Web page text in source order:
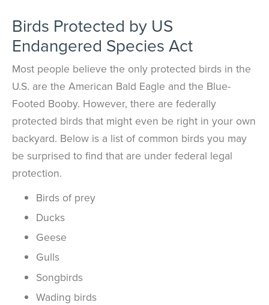
Birds Protected by US
Endangered Species Act
Most people believe the only protected birds in the
U.S. are the American Bald Eagle and the Blue-
Footed Booby. However, there are federally
protected birds that might even be right in your own
backyard. Below is a list of common birds you may
be surprised to find that are under federal legal
protection.
Birds of prey
Ducks
Geese
Gulls
Songbirds
Wading birds